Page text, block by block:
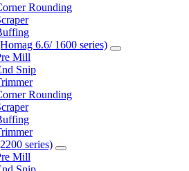
Rounding
6.6/ 1600 series)
Mill
Snip
Rounding
series)
Mill